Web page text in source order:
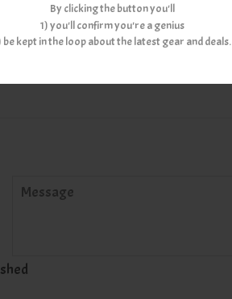
By clicking the button you'll
1) you'll confirm you're a genius
be kept in the loop about the latest gear and deals.